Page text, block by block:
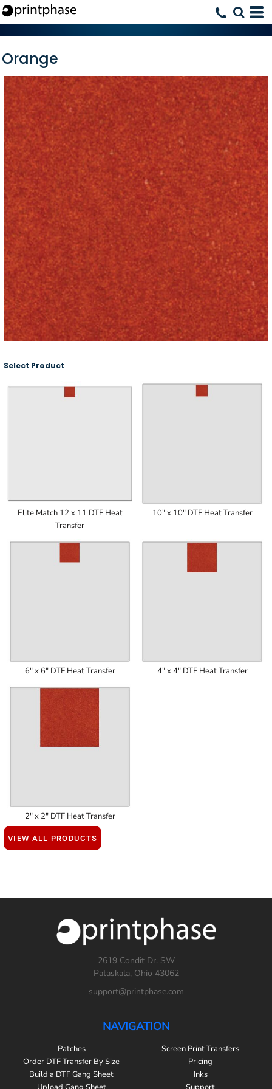
Orange
Select Product
Elite Match 12 x 11 DTF Heat
Transfer
10" x 10" DTF Heat Transfer
6" x 6" DTF Heat Transfer 4" x 4" DTF Heat Transfer
2" x 2" DTF Heat Transfer
VIEW ALL PRODUCTS
2619 Condit Dr. SW
Pataskala, Ohio 43062
support@printphase.com
NAVIGATION
Patches
Order DTF Transfer By Size
Build a DTF Gang Sheet
Screen Print Transfers
Pricing
Inks